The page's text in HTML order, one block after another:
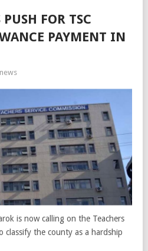
FOR TSC
PAYMENT IN
is now calling on the Teachers
classify the county as a hardship